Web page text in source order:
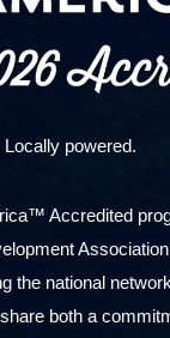
powered.
Accredited
the national
both a